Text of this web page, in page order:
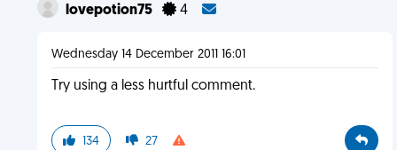
lovepotion75 4
Wednesday 14 December 2011 16:01
Try using a less hurtful comment.
134 27